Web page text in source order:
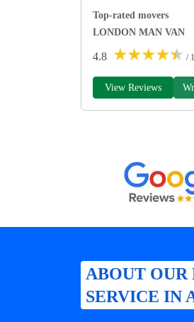
Top-rated movers
LONDON MAN VAN
4.8 ★★★★★ /
View Reviews
ABOUT OUR
SERVICE IN